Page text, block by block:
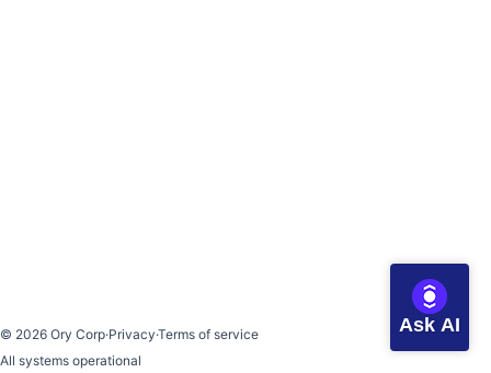
© 2026 Ory Corp·Privacy·Terms of service
All systems operational
Ask AI